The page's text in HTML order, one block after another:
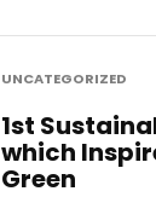
UNCATEGORIZED
1st
which
Green